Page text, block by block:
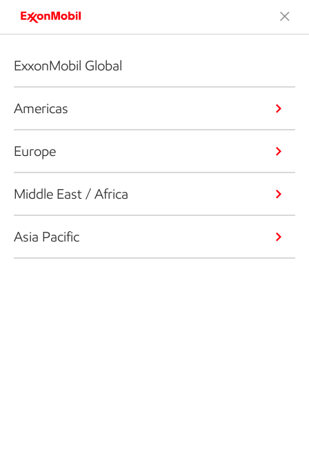
ExxonMobil Global
Americas
Europe
Middle East / Africa
Asia Pacific